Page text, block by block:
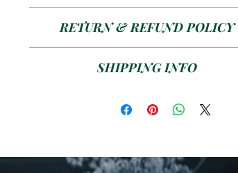
Size 4/6/8/10/12/16/20mm
RETURN & REFUND POLICY
SHIPPING INFO
colour and meterials from